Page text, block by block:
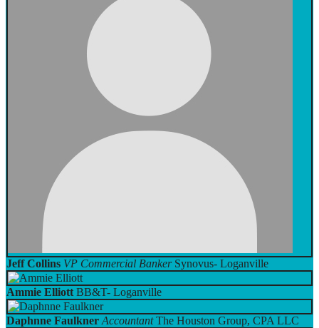
Jeff Collins VP Commercial Banker Synovus- Loganville
Ammie Elliott BB&T- Loganville
Daphnne Faulkner Accountant The Houston Group, CPA LLC